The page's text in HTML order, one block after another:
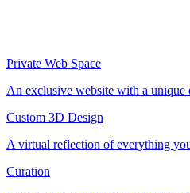
Private Web Space
An exclusive website with a unique
Custom 3D Design
A virtual reflection of everything
Curation